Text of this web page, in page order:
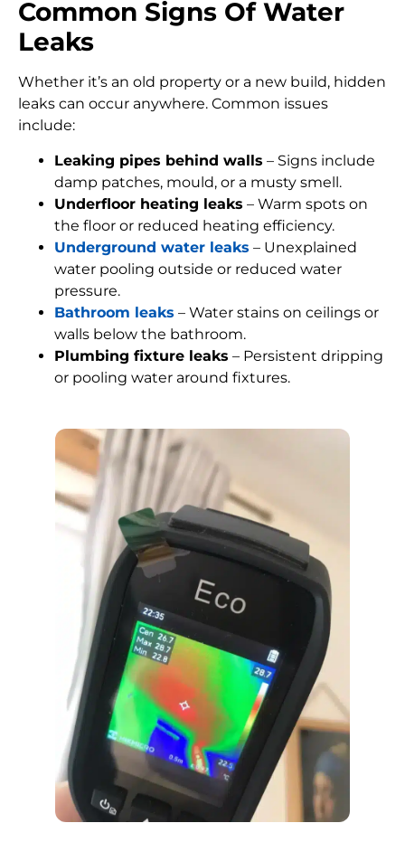
Common Signs Of Water
Leaks
Whether it’s an old property or a new build, hidden
leaks can occur anywhere. Common issues
include:
Leaking pipes behind walls – Signs include
damp patches, mould, or a musty smell.
Underfloor heating leaks – Warm spots on
the floor or reduced heating efficiency.
Underground water leaks – Unexplained
water pooling outside or reduced water
pressure.
Bathroom leaks – Water stains on ceilings or
walls below the bathroom.
Plumbing fixture leaks – Persistent dripping
or pooling water around fixtures.